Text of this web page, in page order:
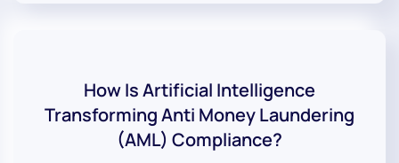
How Is Artificial Intelligence
Transforming Anti Money Laundering
(AML) Compliance?